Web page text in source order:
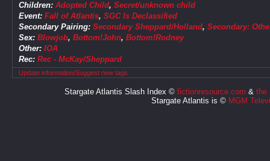
Children: Adopted Child, Secret/unknown child
Event: Fall of Atlantis, SGC Is Declassified
Secondary Pairing: Secondary Sheppard/Holland, Secondary:
Sex: Blowjob, Bottom!John, Bottom!Rodney
Other: IOA
Rec: Rec - McKay/Sheppard
Update information/Suggest new tags
Stargate Atlantis Slash Index ©fictionresource.com &the
Stargate Atlantis is © MGM